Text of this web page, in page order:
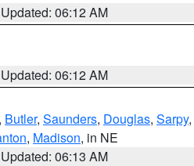
Updated: 06:12 AM
Updated: 06:12 AM
, Butler, Saunders, Douglas, Sarpy,
, Madison, in NE
Updated: 06:13 AM